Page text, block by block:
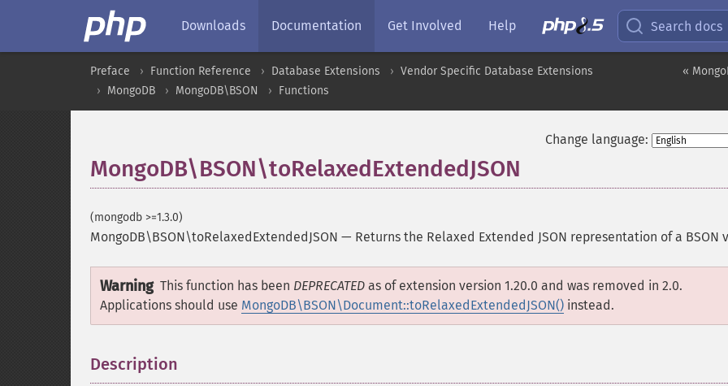
Downloads Documentation Get Involved Help Search docs
«
Preface Function Reference Database Extensions
Vendor Specific Database Extensions
MongoDB
MongoDB\BSON Functions
Change language:
MongoDB\BSON\toRelaxedExtendedJSON
(mongodb >=1.3.0)
MongoDB\BSON\toRelaxedExtendedJSON — Returns the Relaxed Extended JSON representation of a BSON
Warning This function has been DEPRECATED as of extension version 1.20.0 and was removed in 2.0.
Applications should use MongoDB\BSON\Document::toRelaxedExtendedJSON() instead.
Description